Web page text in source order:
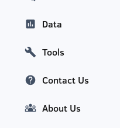
Data
Tools
Contact Us
About Us